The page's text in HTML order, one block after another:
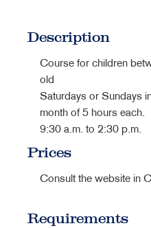
Description
Course for children
old
Saturdays or Sundays
month of 5 hours each.
9:30 a.m. to 2:30 p.m.
Prices
Consult the website in
Requirements